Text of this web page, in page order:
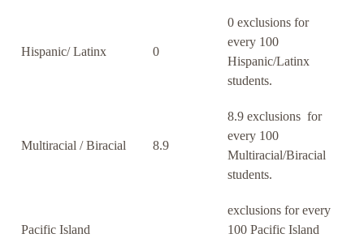
Hispanic/ Latinx 0
0 exclusions for
every 100
Hispanic/Latinx
students.
Multiracial / Biracial 8.9
8.9 exclusions for
every 100
Multiracial/Biracial
students.
Pacific Island
exclusions for every
100 Pacific Island